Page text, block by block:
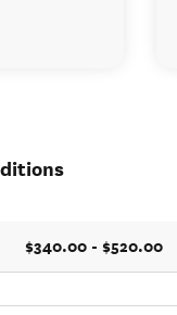
$340.00 - $520.00